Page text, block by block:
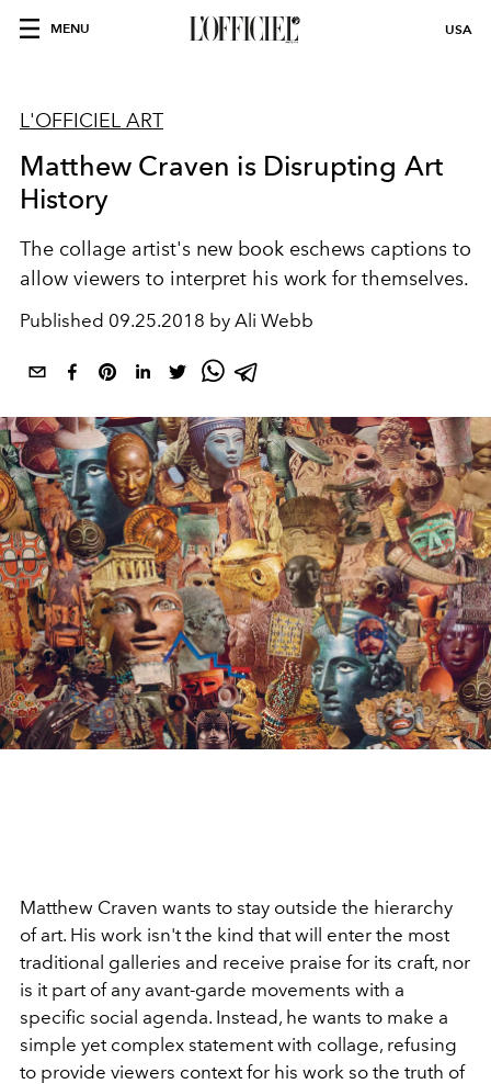
MENU USA
L'OFFICIEL ART
Matthew Craven is Disrupting Art
History
The collage artist's new book eschews captions to
allow viewers to interpret his work for themselves.
Published 09.25.2018 by Ali Webb
Matthew Craven wants to stay outside the hierarchy
of art. His work isn't the kind that will enter the most
traditional galleries and receive praise for its craft, nor
is it part of any avant-garde movements with a
specific social agenda. Instead, he wants to make a
simple yet complex statement with collage, refusing
to provide viewers context for his work so the truth of